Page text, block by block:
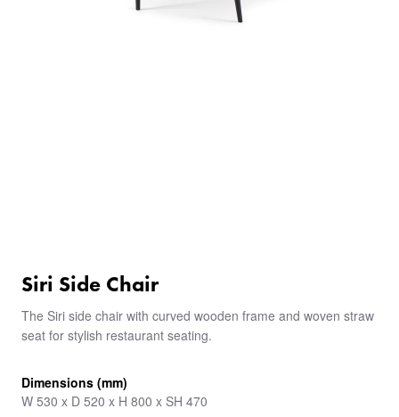
Siri Side Chair
The Siri side chair with curved wooden frame and woven straw
seat for stylish restaurant seating.
Dimensions (mm)
W 530 x D 520 x H 800 x SH 470